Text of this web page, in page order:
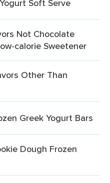
Soft Serve
Not Chocolate
calorie Sweetener
Other Than
Greek Yogurt Bars
Dough Frozen